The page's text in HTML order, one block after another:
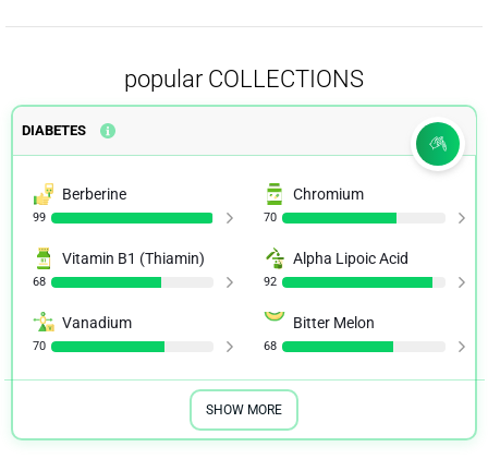
popular COLLECTIONS
DIABETES
Berberine
99
Chromium
70
Vitamin B1 (Thiamin)
68
Alpha Lipoic Acid
92
Vanadium
70
Bitter Melon
68
SHOW MORE